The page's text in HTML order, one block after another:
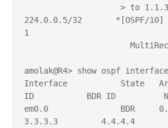
> to 1.1.34.4
224.0.0.5/32       *[OSPF/
1
amolak@R4> show ospf interface
Interface           State
ID           BDR ID
em0.0
3.3.3.3         4.4.4.4